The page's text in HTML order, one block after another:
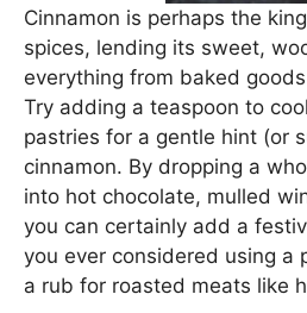
Cinnamon is perhaps the
spices, lending its sweet,
everything from baked
Try adding a teaspoon to
pastries for a gentle hint (or
cinnamon. By dropping a
into hot chocolate, mulled
you can certainly add a
you ever considered using a
a rub for roasted meats like